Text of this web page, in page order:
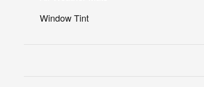
Window Tint